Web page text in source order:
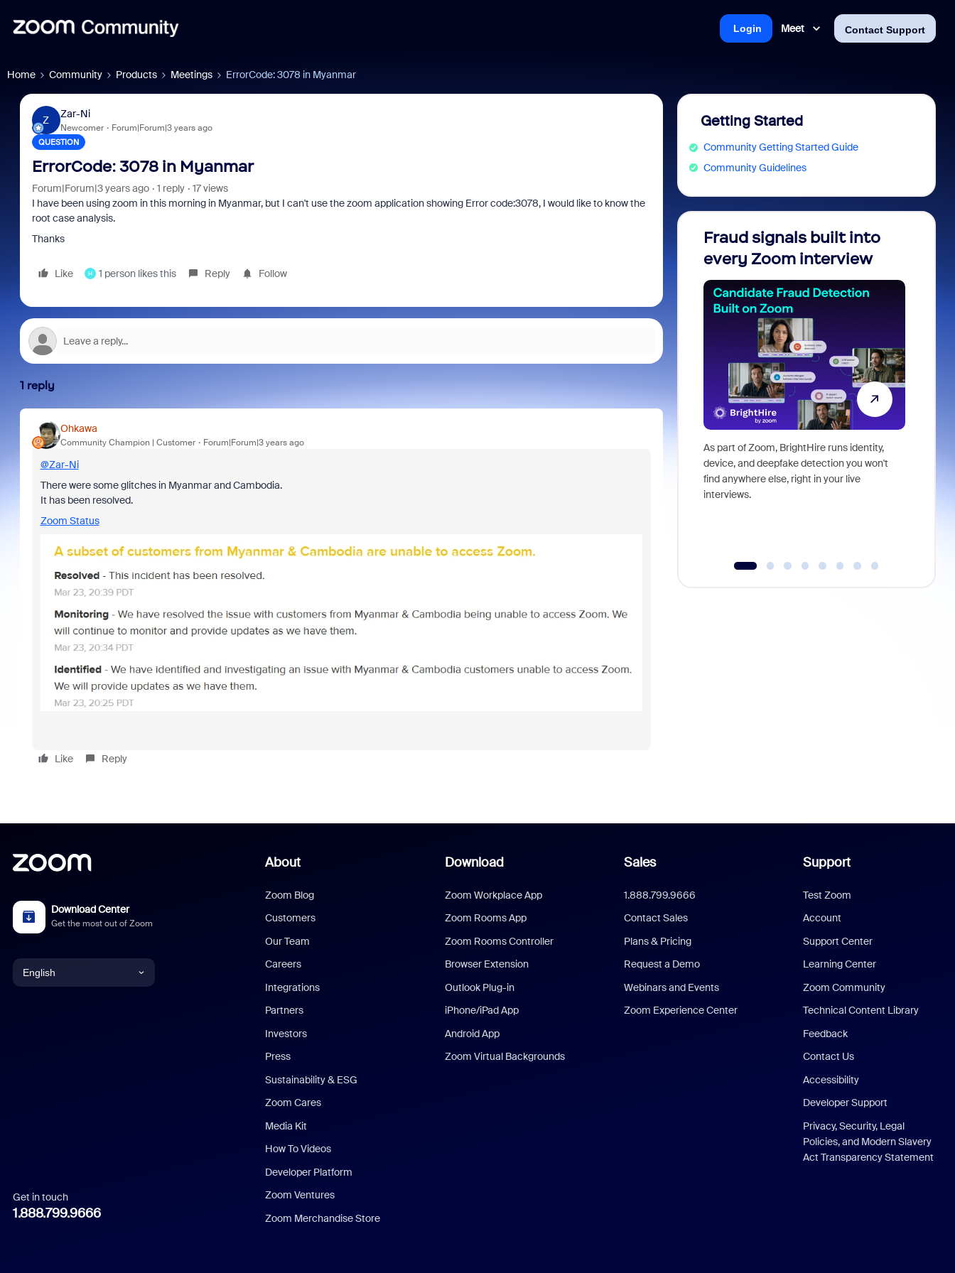
Meet Contact Support
Login
Home Community Products Meetings ErrorCode: 3078 in Myanmar
Z
Zar-Ni
Newcomer Forum|Forum|3 years ago
QUESTION
ErrorCode: 3078 in Myanmar
Forum|Forum|3 years ago 1 reply
17 views
I have been using zoom in this morning in Myanmar, but I can't use the zoom application showing Error code:3078, I would like to know the
root case analysis.
Thanks
Like H 1 person likes this Reply Follow
1 reply
Ohkawa
Community Champion | Customer Forum|Forum|3 years ago
@Zar-Ni
There were some glitches in Myanmar and Cambodia.
It has been resolved.
Zoom Status
Like Reply
Getting Started
Community Getting Started Guide
Community Guidelines
Fraud signals built into
every Zoom interview
As part of Zoom, BrightHire runs identity,
device, and deepfake detection you won't
find anywhere else, right in your live
interviews.
Download Center
Get the most out of Zoom
English
Italian
Get in touch
1.888.799.9666
About
Zoom Blog
Customers
Our Team
Careers
Integrations
Partners
Investors
Press
Sustainability & ESG
Zoom Cares
Media Kit
How To Videos
Developer Platform
Zoom Ventures
Zoom Merchandise Store
Download
Zoom Workplace App
Zoom Rooms App
Zoom Rooms Controller
Browser Extension
Outlook Plug-in
iPhone/iPad App
Android App
Zoom Virtual Backgrounds
Sales
1.888.799.9666
Contact Sales
Plans & Pricing
Request a Demo
Webinars and Events
Zoom Experience Center
Support
Test Zoom
Account
Support Center
Learning Center
Zoom Community
Technical Content Library
Feedback
Contact Us
Accessibility
Developer Support
Privacy, Security, Legal
Policies, and Modern Slavery
Act Transparency Statement